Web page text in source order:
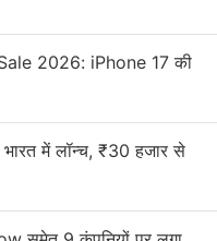
that will be seen in
that the
was lower as
quarter last year
Cyberpunk and
2026: iPhone 17 की
में लॉन्च, ₹30 हजार से